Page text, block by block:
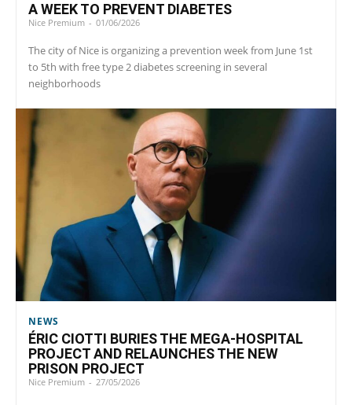
A WEEK TO PREVENT DIABETES
Nice Premium - 01/06/2026
The city of Nice is organizing a prevention week from June 1st
to 5th with free type 2 diabetes screening in several
neighborhoods
NEWS
ÉRIC CIOTTI BURIES THE MEGA-HOSPITAL
PROJECT AND RELAUNCHES THE NEW
PRISON PROJECT
Nice Premium - 27/05/2026